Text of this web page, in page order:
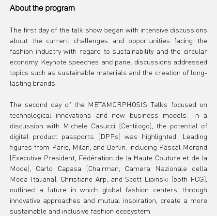
About the program
The first day of the talk show began with intensive discussions
about the current challenges and opportunities facing the
fashion industry with regard to sustainability and the circular
economy. Keynote speeches and panel discussions addressed
topics such as sustainable materials and the creation of long-
lasting brands.
The second day of the METAMORPHOSIS Talks focused on
technological innovations and new business models. In a
discussion with Michele Casucci (Certilogo), the potential of
digital product passports (DPPs) was highlighted. Leading
figures from Paris, Milan, and Berlin, including Pascal Morand
(Executive President, Fédération de la Haute Couture et de la
Mode), Carlo Capasa (Chairman, Camera Nazionale della
Moda Italiana), Christiane Arp, and Scott Lipinski (both FCG),
outlined a future in which global fashion centers, through
innovative approaches and mutual inspiration, create a more
sustainable and inclusive fashion ecosystem.